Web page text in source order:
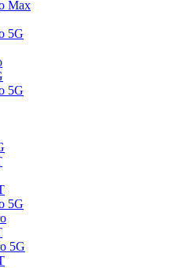
Max
5G
5G
5G
5G